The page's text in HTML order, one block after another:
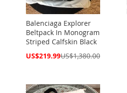
Balenciaga Explorer
Beltpack In Monogram
Striped Calfskin Black
Special
US$219.99US$1,380.00